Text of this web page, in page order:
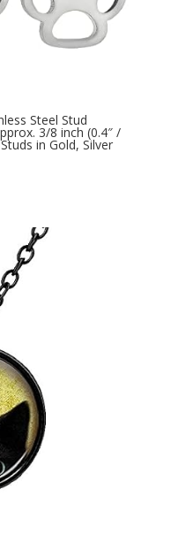
Steel Stud
3/8 inch (0.4″ /
in Gold, Silver